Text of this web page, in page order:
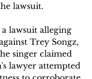
lawsuit.
lawsuit alleging
Trey Songz,
singer claimed
lawyer attempted